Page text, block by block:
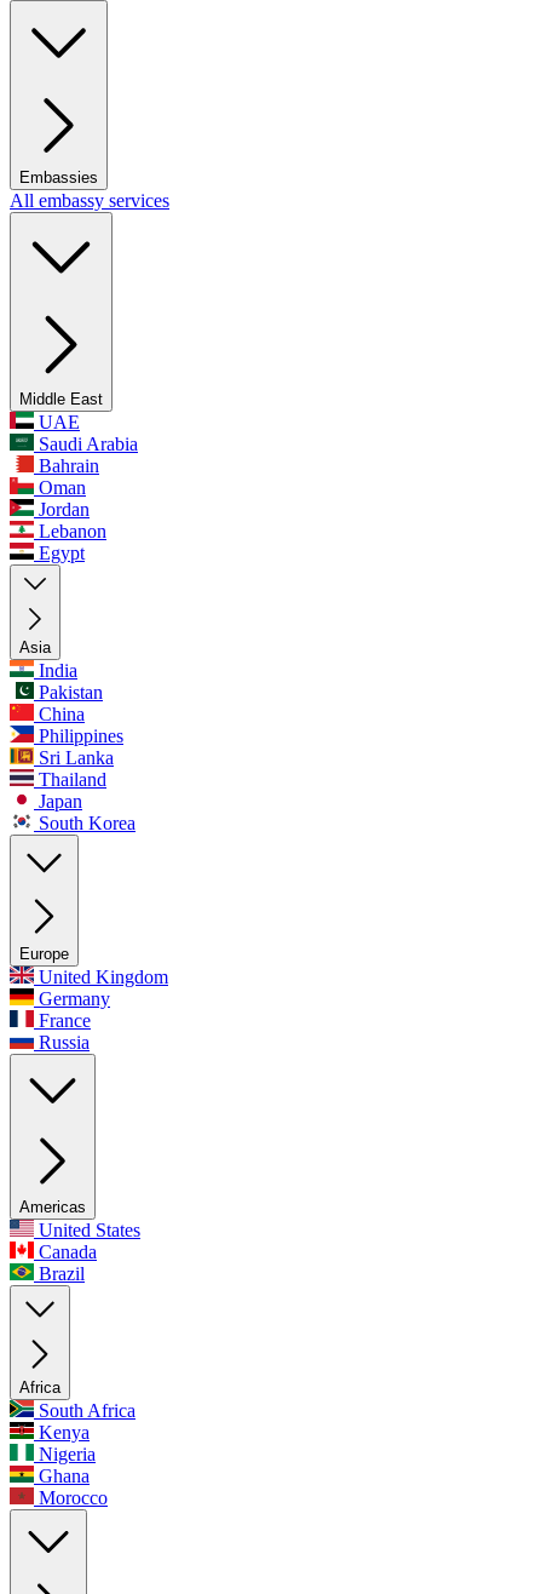
Embassies
All embassy services
Middle East
UAE
Saudi Arabia
Bahrain
Oman
Jordan
Lebanon
Egypt
Asia
India
Pakistan
China
Philippines
Sri Lanka
Thailand
Japan
South Korea
Europe
United Kingdom
Germany
France
Russia
Americas
United States
Canada
Brazil
Africa
South Africa
Kenya
Nigeria
Ghana
Morocco